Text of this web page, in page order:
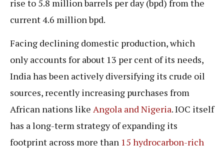
rise to 5.8 million barrels per day (bpd) from the
current 4.6 million bpd.
Facing declining domestic production, which
only accounts for about 13 per cent of its needs,
India has been actively diversifying its crude oil
sources, recently increasing purchases from
African nations like Angola and Nigeria. IOC itself
has a long-term strategy of expanding its
footprint across more than 15 hydrocarbon-rich